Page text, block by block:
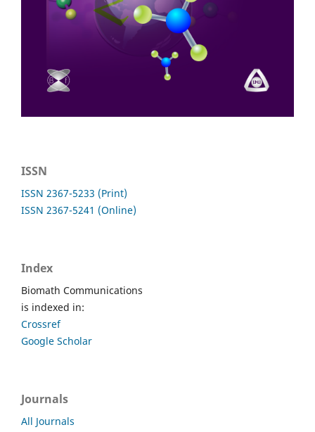
ISSN
ISSN 2367-5233 (Print)
ISSN 2367-5241 (Online)
Index
Biomath Communications
is indexed in:
Crossref
Google Scholar
Journals
All Journals